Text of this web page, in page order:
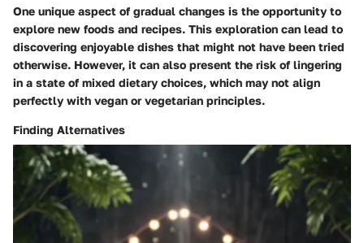
One unique aspect of gradual changes is the opportunity to
explore new foods and recipes. This exploration can lead to
discovering enjoyable dishes that might not have been tried
otherwise. However, it can also present the risk of lingering
in a state of mixed dietary choices, which may not align
perfectly with vegan or vegetarian principles.
Finding Alternatives